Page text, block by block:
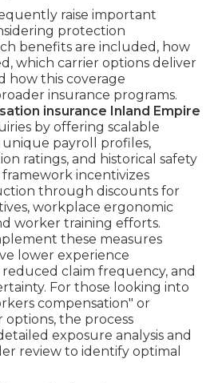
raise important
protection
benefits are included, how
which carrier options deliver
how this coverage
insurance programs.
insurance Inland Empire
by offering scalable
payroll profiles,
ratings, and historical safety
incentivizes
through discounts for
workplace ergonomic
worker training efforts.
these measures
lower experience
claim frequency, and
For those looking into
compensation" or
the process
exposure analysis and
review to identify optimal